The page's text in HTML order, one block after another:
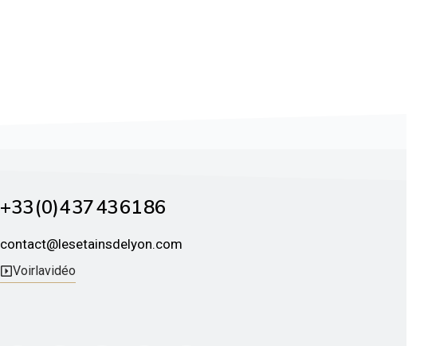
+33 (0)4 37 43 61 86
contact@lesetainsdelyon.com
Voir la vidéo